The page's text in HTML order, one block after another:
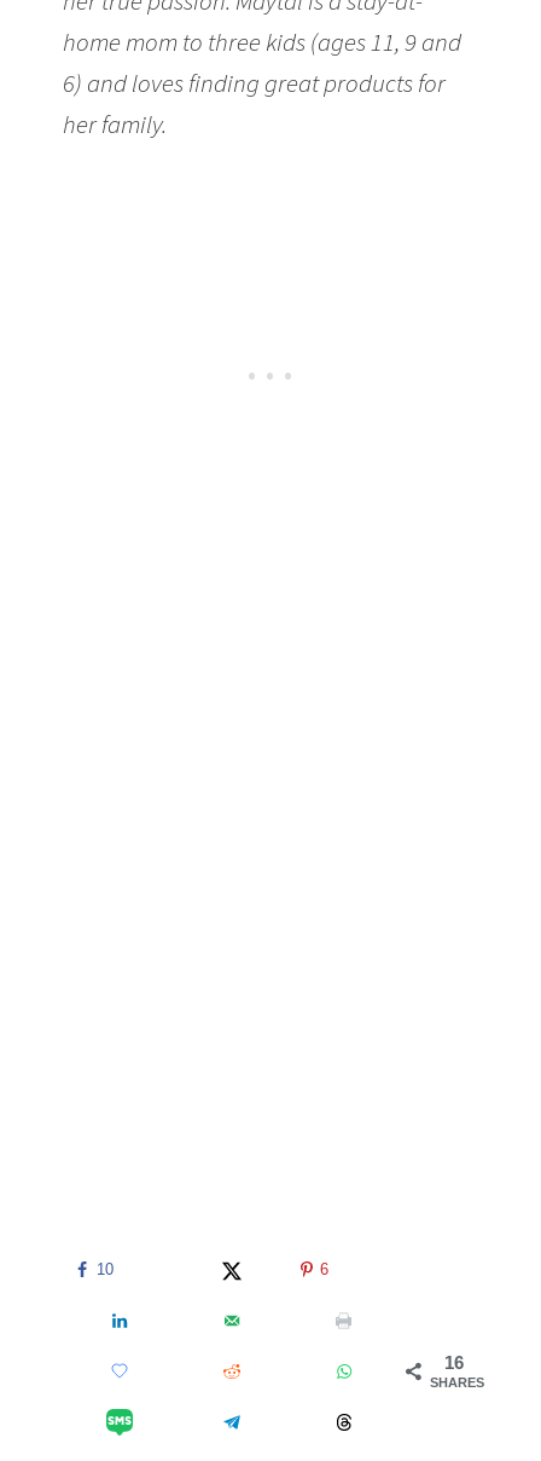
home mom to three kids (ages 11, 9 and
6) and loves finding great products for
her family.
16
SHARES
10 6